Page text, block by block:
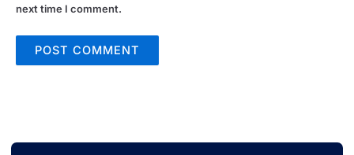
next time I comment.